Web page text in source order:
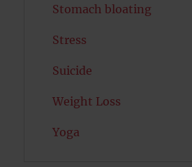
Stomach bloating
Stress
Suicide
Weight Loss
Yoga